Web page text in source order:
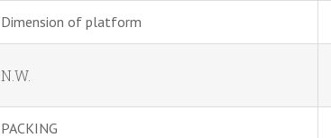
Dimension of platform
N.W.
PACKING